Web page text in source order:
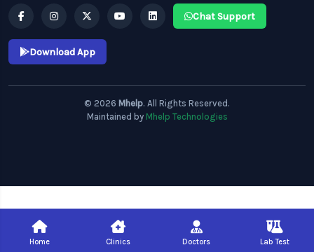
Chat Support
Download App
© 2026 Mhelp. All Rights Reserved.
Maintained by Mhelp Technologies
Home Clinics Doctors Lab Test